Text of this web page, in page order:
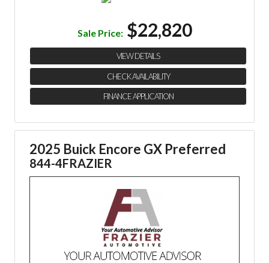
Sale Price: $22,820
VIEW DETAILS
CHECK AVAILABILITY
FINANCE APPLICATION
2025 Buick Encore GX Preferred
844-4FRAZIER